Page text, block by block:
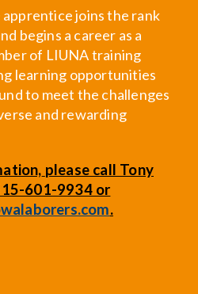
joins the rank
begins a career as a
of LIUNA training
learning opportunities
to meet the challenges
and rewarding
please call Tony
601-9934 or
.